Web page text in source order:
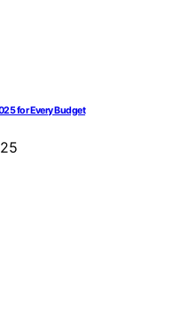
for Every Budget